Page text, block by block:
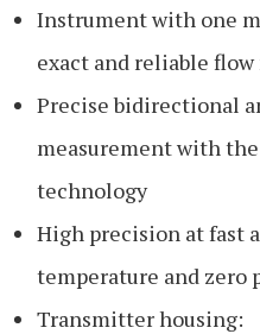
Instrument with one
exact and reliable
Precise bidirectional
measurement with
technology
High precision at fast
temperature and zero
Transmitter housing: